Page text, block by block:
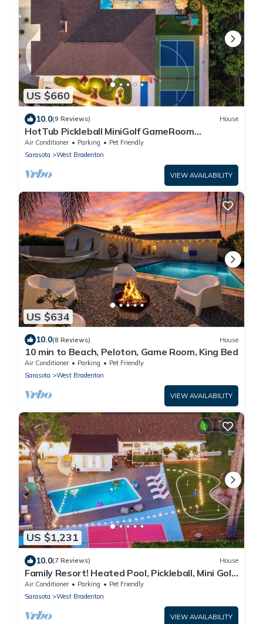
US $660
10.0(9 Reviews) House
HotTub Pickleball MiniGolf GameRoom
UltimateFrisbee HeatedPool near AMI
Air Conditioner Parking
Pet Friendly
Sarasota
West Bradenton
VIEW AVAILABILITY
US $634
10.0(8 Reviews) House
10 min to Beach, Peloton, Game Room, King Bed
Air Conditioner Parking
Pet Friendly
Sarasota
West Bradenton
VIEW AVAILABILITY
US $1,231
10.0(7 Reviews) House
Family Resort! Heated Pool, Pickleball, Mini Golf,
Theater, Game Room & BBQ
Air Conditioner Parking
Pet Friendly
Sarasota
West Bradenton
VIEW AVAILABILITY